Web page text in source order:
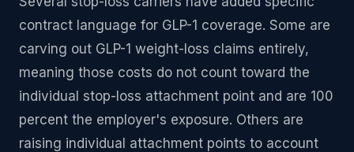
contract language for GLP-1 coverage. Some are
carving out GLP-1 weight-loss claims entirely,
meaning those costs do not count toward the
individual stop-loss attachment point and are 100
percent the employer's exposure. Others are
raising individual attachment points to account